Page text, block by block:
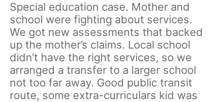
Special education case. Mother and
school were fighting about services.
We got new assessments that backed
up the mother’s claims. Local school
didn’t have the right services, so we
arranged a transfer to a larger school
not too far away. Good public transit
route, some extra-curriculars kid was